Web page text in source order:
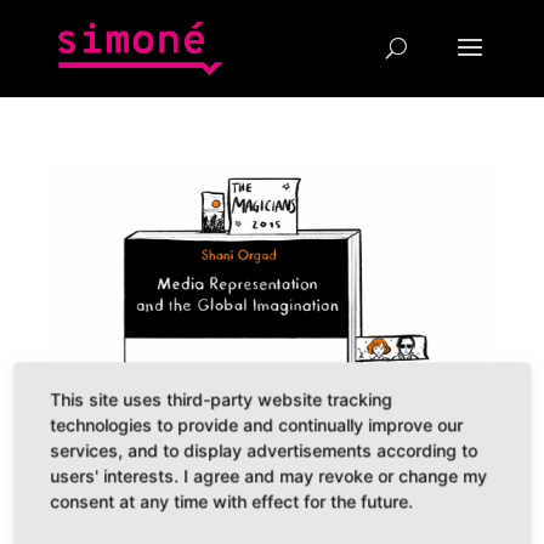
This site uses third-party website tracking
technologies to provide and continually improve our
services, and to display advertisements according to
users' interests. I agree and may revoke or change my
consent at any time with effect for the future.